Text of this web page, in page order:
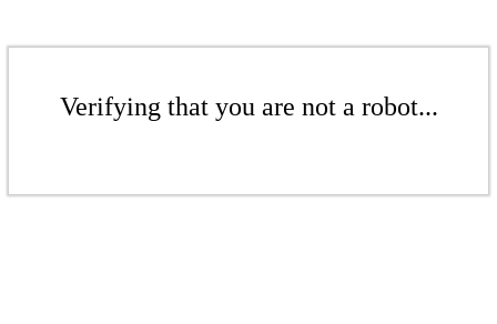
Verifying that you are not a robot...